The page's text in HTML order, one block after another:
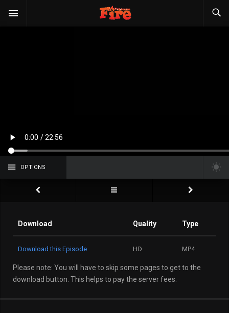
OPTIONS
Download Quality Type
Download this Episode HD MP4
Please note: You will have to skip some pages to get to the
download button. This helps to pay the server fees.